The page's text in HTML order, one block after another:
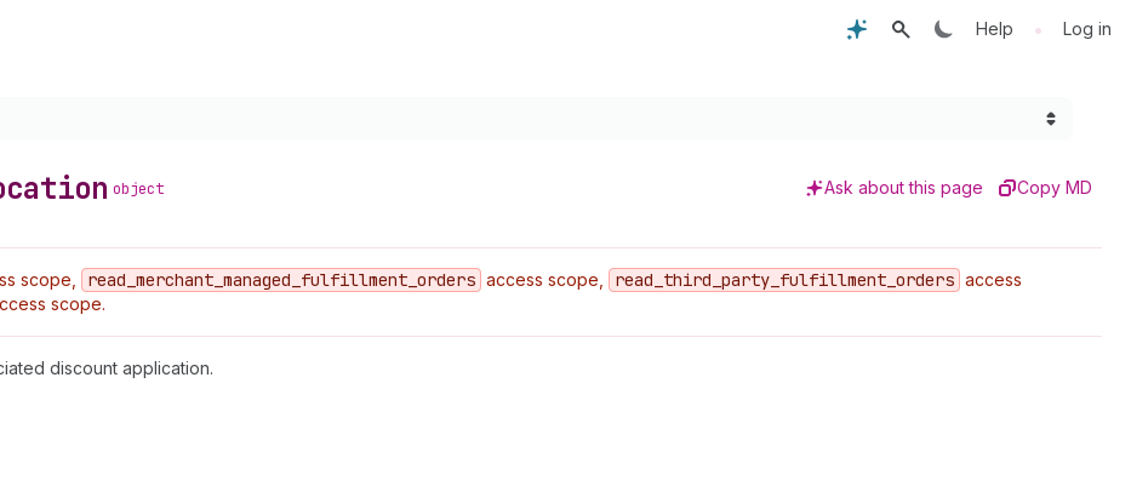
Help • Log in
object Ask about this page Copy MD
scope, read _merchant _managed _fulfillment _orders access scope, read _third _party _fulfillment _orders access
scope.
discount application.